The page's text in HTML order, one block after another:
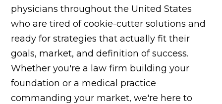
physicians throughout the United States
who are tired of cookie-cutter solutions and
ready for strategies that actually fit their
goals, market, and definition of success.
Whether you're a law firm building your
foundation or a medical practice
commanding your market, we're here to